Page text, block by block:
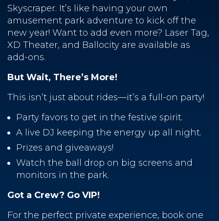
Skyscraper. It’s like having your own
amusement park adventure to kick off the
new year! Want to add even more? Laser Tag,
XD Theater, and Ballocity are available as
add-ons.
But Wait, There’s More!
This isn’t just about rides—it’s a full-on party!
Party favors to get in the festive spirit.
A live DJ keeping the energy up all night.
Prizes and giveaways!
Watch the ball drop on big screens and
monitors in the park.
Got a Crew? Go VIP!
For the perfect private experience, book one